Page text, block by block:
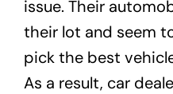
issue. Their
their lot and seem
pick the best
As a result, car